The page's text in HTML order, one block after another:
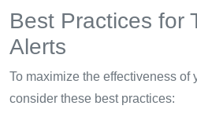
Best Practices for
Alerts
To maximize the effectiveness of
consider these best practices: